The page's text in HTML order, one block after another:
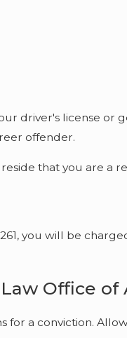
driver's license or
offender.
that you are a
you will be
Office of
a conviction.